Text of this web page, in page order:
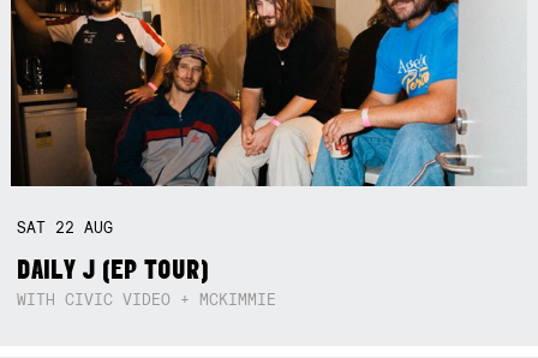
SAT 22AUG
DAILY J (EP TOUR)
WITH CIVIC VIDEO + MCKIMMIE